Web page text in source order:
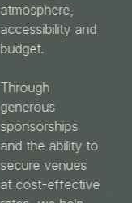
atmosphere,
accessibility and
budget.
Through
generous
sponsorships
and the ability to
secure venues
at cost-effective